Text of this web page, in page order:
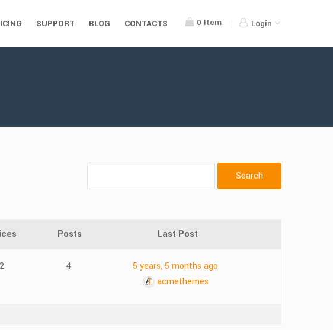
0 Item Login
SUPPORT BLOG CONTACTS
Posts Last Post
2 4
5 years, 5 months ago
acmethemes